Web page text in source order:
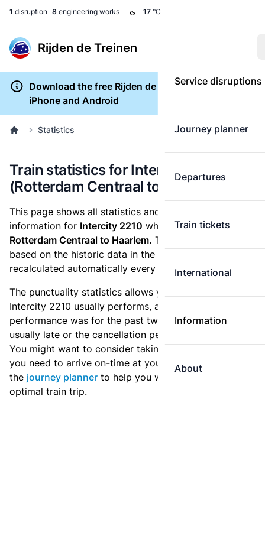
1 disruption 8 engineering works 17 °C
Rijden de Treinen
Service disruptions
Journey planner
Departures
Train tickets
International
Information
About
Download the free Rijden de Treinen app for
iPhone and Android
Statistics
Train statistics for Intercity 2210
(Rotterdam Centraal to Haarlem)
This page shows all statistics and punctuality
information for Intercity 2210 which runs from
Rotterdam Centraal to Haarlem. These statistics are
based on the historic data in the
recalculated automatically every day.
The punctuality statistics allows you to see how
Intercity 2210 usually performs, and how the
performance was for the past two weeks. Is this train
usually late or the cancellation percentage quite high?
You might want to consider taking an earlier train if
you need to arrive on-time at your destination. Use
the journey planner to help you with preparing an
optimal train trip.